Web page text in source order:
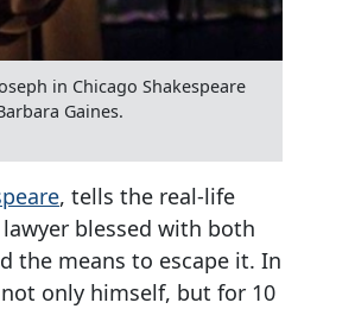
in Chicago Shakespeare
Gaines.
, tells the real-life
lawyer blessed with both
the means to escape it. In
only himself, but for 10